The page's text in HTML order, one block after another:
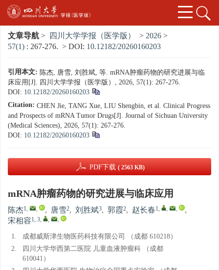
文章导航 > 四川大学学报（医学版） > 2026 >
57(1) : 267-276. > DOI: 10.12182/20260160203
引用本文: 陈杰, 唐雪, 刘胜斌, 等. mRNA肿瘤药物的研究进展与临
床应用[J]. 四川大学学报（医学版）, 2026, 57(1): 267-276.
DOI: 10.12182/20260160203
Citation: CHEN Jie, TANG Xue, LIU Shengbin, et al. Clinical Progress
and Prospects of mRNA Tumor Drugs[J]. Journal of Sichuan University
(Medical Sciences), 2026, 57(1): 267-276.
DOI: 10.12182/20260160203
PDF下载 ( 2563 KB)
mRNA肿瘤药物的研究进展与临床应用
陈杰1, , , 唐雪2, 刘胜斌3, 郭霞2, 赵长春1, , ,
,
宋相容1, 3, , ,
1.
成都威斯津生物医药科技有限公司 （成都 610218）
2.
四川大学华西第二医院 儿童血液肿瘤科 （成都
610041）